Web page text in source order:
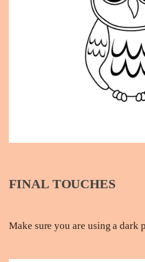
FINAL TOUCHES
Make sure you are using a dark